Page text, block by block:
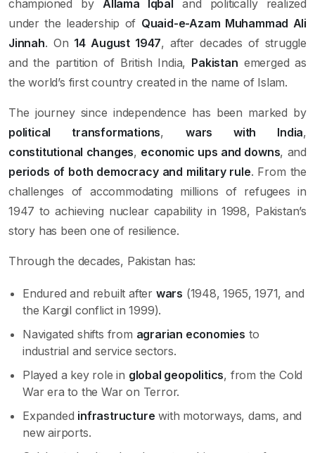
championed by Allama Iqbal and politically realized
under the leadership of Quaid-e-Azam Muhammad Ali
Jinnah. On 14 August 1947, after decades of struggle
and the partition of British India, Pakistan emerged as
the world’s first country created in the name of Islam.
The journey since independence has been marked by
political transformations, wars with India,
constitutional changes, economic ups and downs, and
periods of both democracy and military rule. From the
challenges of accommodating millions of refugees in
1947 to achieving nuclear capability in 1998, Pakistan’s
story has been one of resilience.
Through the decades, Pakistan has:
Endured and rebuilt after wars (1948, 1965, 1971, and
the Kargil conflict in 1999).
Navigated shifts from agrarian economies to
industrial and service sectors.
Played a key role in global geopolitics, from the Cold
War era to the War on Terror.
Expanded infrastructure with motorways, dams, and
new airports.